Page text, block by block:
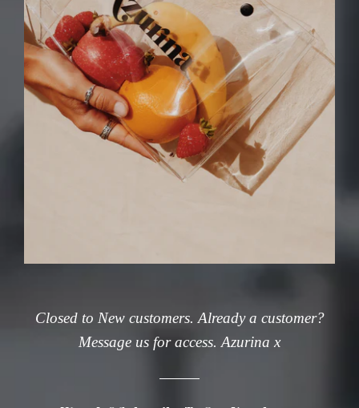
Closed to New customers. Already a customer?
Message us for access. Azurina x